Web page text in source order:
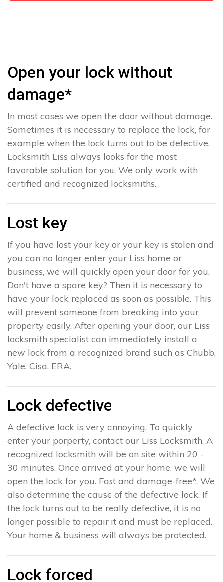
Open your lock without
damage*
In most cases we open the door without damage.
Sometimes it is necessary to replace the lock, for
example when the lock turns out to be defective.
Locksmith Liss always looks for the most
favorable solution for you. We only work with
certified and recognized locksmiths.
Lost key
If you have lost your key or your key is stolen and
you can no longer enter your Liss home or
business, we will quickly open your door for you.
Don't have a spare key? Then it is necessary to
have your lock replaced as soon as possible. This
will prevent someone from breaking into your
property easily. After opening your door, our Liss
locksmith specialist can immediately install a
new lock from a recognized brand such as Chubb,
Yale, Cisa, ERA.
Lock defective
A defective lock is very annoying. To quickly
enter your porperty, contact our Liss Locksmith. A
recognized locksmith will be on site within 20 -
30 minutes. Once arrived at your home, we will
open the lock for you. Fast and damage-free*. We
also determine the cause of the defective lock. If
the lock turns out to be really defective, it is no
longer possible to repair it and must be replaced.
Your home & business will always be protected.
Lock forced